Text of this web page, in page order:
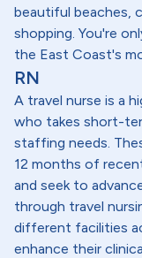
beautiful beaches,
shopping. You're
the East Coast's
RN
A travel nurse is a
who takes short-
staffing needs.
12 months of
and seek to
through travel
different facilities
enhance their